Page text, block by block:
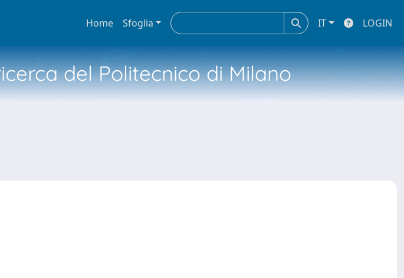
Home Sfoglia IT LOGIN
del Politecnico di Milano